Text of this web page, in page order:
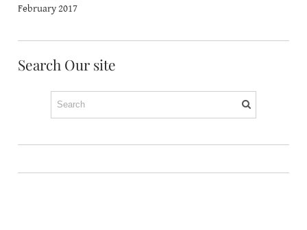
February 2017
Search Our site